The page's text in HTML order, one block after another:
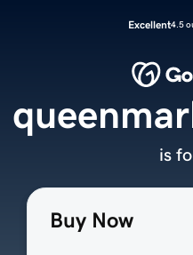
Excellent4.5
Buy Now
is